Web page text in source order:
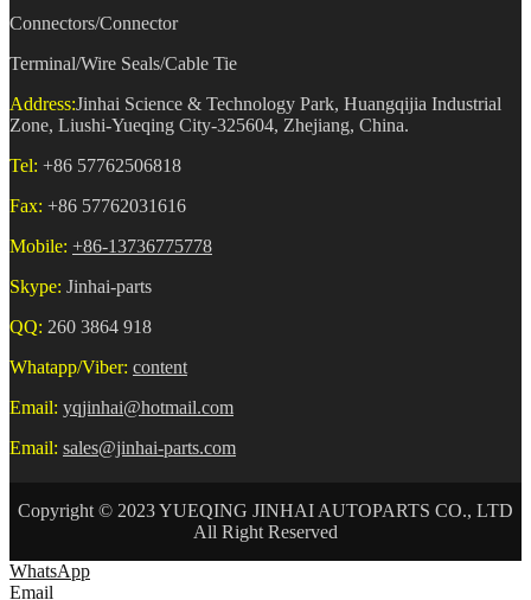
Connectors/Connector
Terminal/Wire Seals/Cable Tie
Address:Jinhai Science & Technology Park, Huangqijia Industrial
Zone, Liushi-Yueqing City-325604, Zhejiang, China.
Tel: +86 57762506818
Fax: +86 57762031616
Mobile: +86-13736775778
Skype: Jinhai-parts
QQ: 260 3864 918
Whatapp/Viber: content
Email: yqjinhai@hotmail.com
Email: sales@jinhai-parts.com
Copyright © 2023 YUEQING JINHAI AUTOPARTS CO., LTD
All Right Reserved
WhatsApp
Email